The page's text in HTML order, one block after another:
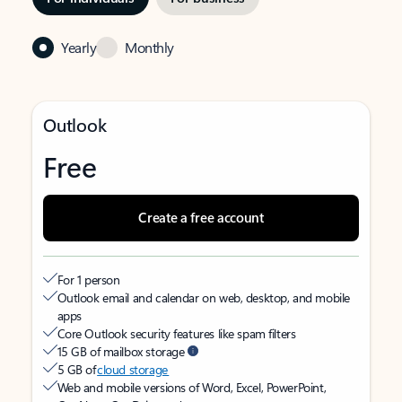
Yearly Monthly
Outlook
Free
Create a free account
For 1 person
Outlook email and calendar on web, desktop, and mobile
apps
Core Outlook security features like spam filters
15 GB of mailbox storage
5 GB ofcloud storage
Web and mobile versions of Word, Excel, PowerPoint,